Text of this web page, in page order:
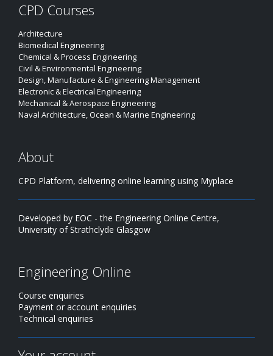
CPD Courses
Architecture
Biomedical Engineering
Chemical & Process Engineering
Civil & Environmental Engineering
Design, Manufacture & Engineering Management
Electronic & Electrical Engineering
Mechanical & Aerospace Engineering
Naval Architecture, Ocean & Marine Engineering
About
CPD Platform, delivering online learning using Myplace
Developed by EOC - the Engineering Online Centre,
University of Strathclyde Glasgow
Engineering Online
Course enquiries
Payment or account enquiries
Technical enquiries